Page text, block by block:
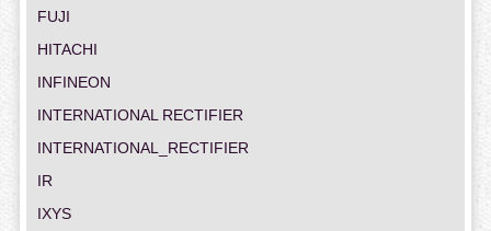
FUJI
HITACHI
INFINEON
INTERNATIONAL RECTIFIER
INTERNATIONAL_RECTIFIER
IR
IXYS